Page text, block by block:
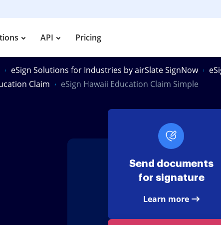
API Pricing
eSign Solutions for Industries by airSlate SignNow
Claim eSign Hawaii Education Claim Simple
Send documents
for signature
Learn more